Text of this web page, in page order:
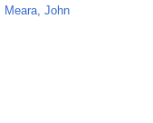
Meara, John